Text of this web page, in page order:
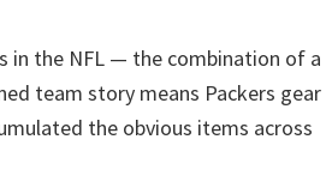
in the NFL — the combination of a
team story means Packers gear
the obvious items across